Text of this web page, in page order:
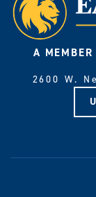
A
2600 W.